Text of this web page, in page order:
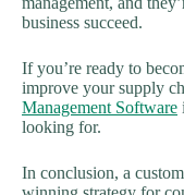
business succeed.
If you’re ready to
improve your supply
Management Software
looking for.
In conclusion, a